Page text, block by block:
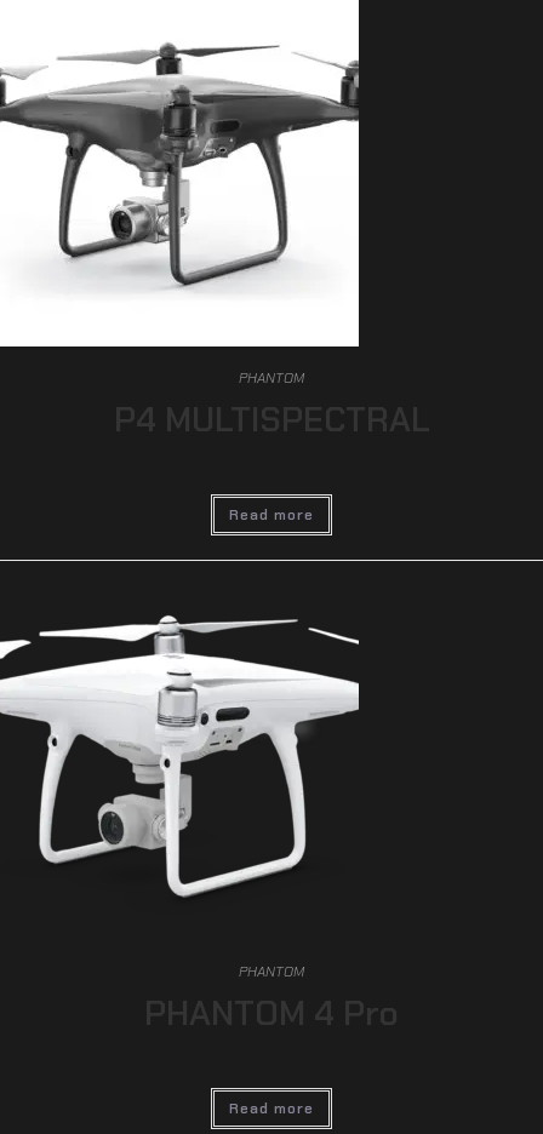
PHANTOM
P4 MULTISPECTRAL
Read more
PHANTOM
PHANTOM 4 Pro
Read more